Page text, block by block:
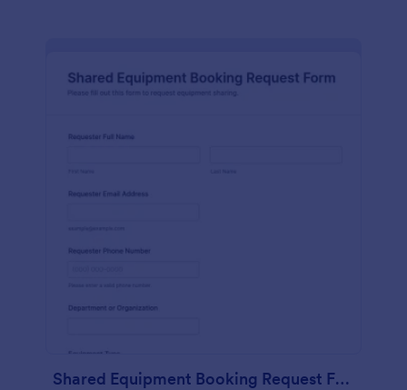
Shared Equipment Booking Request Form